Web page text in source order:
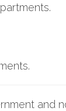
and